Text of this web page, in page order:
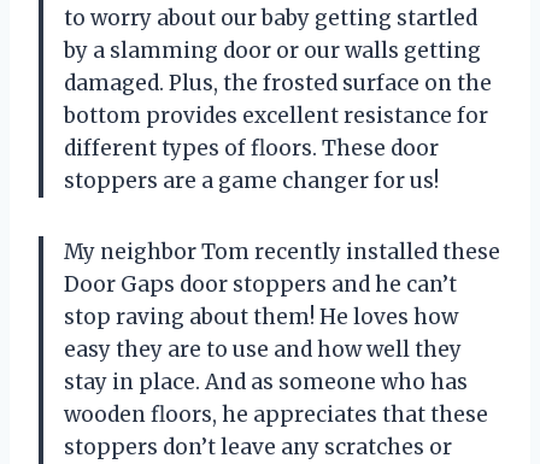
to worry about our baby getting startled
by a slamming door or our walls getting
damaged. Plus, the frosted surface on the
bottom provides excellent resistance for
different types of floors. These door
stoppers are a game changer for us!
My neighbor Tom recently installed these
Door Gaps door stoppers and he can’t
stop raving about them! He loves how
easy they are to use and how well they
stay in place. And as someone who has
wooden floors, he appreciates that these
stoppers don’t leave any scratches or